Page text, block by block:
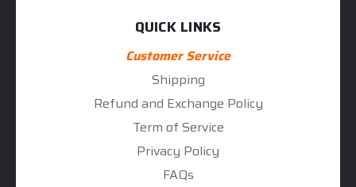
QUICK LINKS
Customer Service
Shipping
Refund and Exchange Policy
Term of Service
Privacy Policy
FAQs